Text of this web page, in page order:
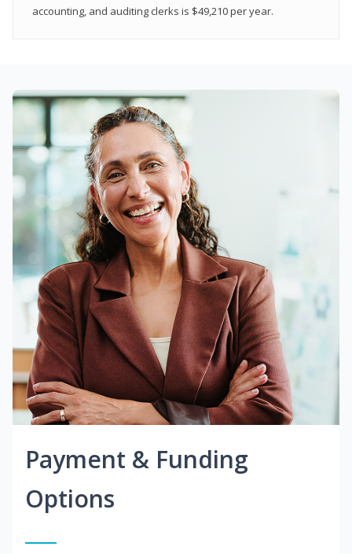
accounting, and auditing clerks is $49,210 per year.
Payment & Funding
Options